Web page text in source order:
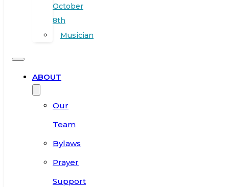
October
8th
Musician
ABOUT
Our
Team
Bylaws
Prayer
Support